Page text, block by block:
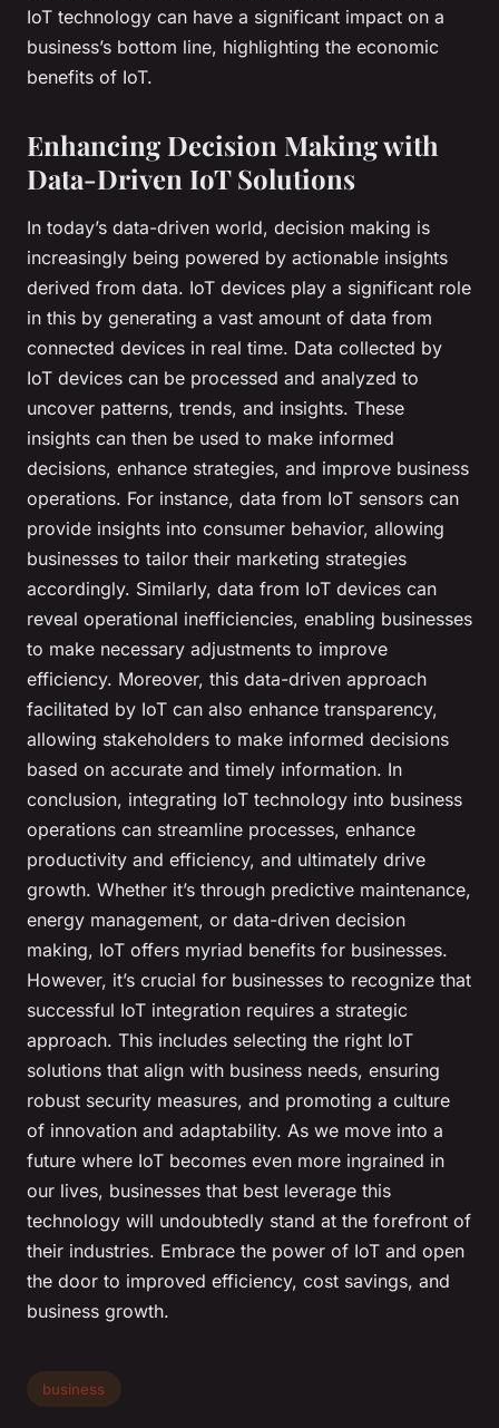
IoT technology can have a significant impact on a
business’s bottom line, highlighting the economic
benefits of IoT.
Enhancing Decision Making with
Data-Driven IoT Solutions
In today’s data-driven world, decision making is
increasingly being powered by actionable insights
derived from data. IoT devices play a significant role
in this by generating a vast amount of data from
connected devices in real time. Data collected by
IoT devices can be processed and analyzed to
uncover patterns, trends, and insights. These
insights can then be used to make informed
decisions, enhance strategies, and improve business
operations. For instance, data from IoT sensors can
provide insights into consumer behavior, allowing
businesses to tailor their marketing strategies
accordingly. Similarly, data from IoT devices can
reveal operational inefficiencies, enabling businesses
to make necessary adjustments to improve
efficiency. Moreover, this data-driven approach
facilitated by IoT can also enhance transparency,
allowing stakeholders to make informed decisions
based on accurate and timely information. In
conclusion, integrating IoT technology into business
operations can streamline processes, enhance
productivity and efficiency, and ultimately drive
growth. Whether it’s through predictive maintenance,
energy management, or data-driven decision
making, IoT offers myriad benefits for businesses.
However, it’s crucial for businesses to recognize that
successful IoT integration requires a strategic
approach. This includes selecting the right IoT
solutions that align with business needs, ensuring
robust security measures, and promoting a culture
of innovation and adaptability. As we move into a
future where IoT becomes even more ingrained in
our lives, businesses that best leverage this
technology will undoubtedly stand at the forefront of
their industries. Embrace the power of IoT and open
the door to improved efficiency, cost savings, and
business growth.
business